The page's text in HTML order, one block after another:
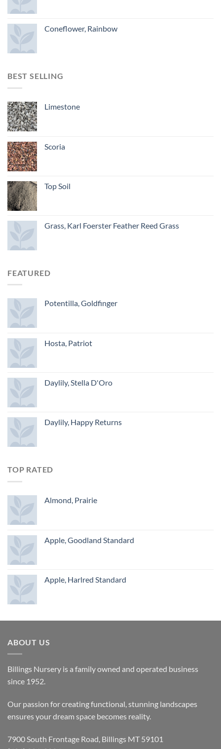
Coneflower, Rainbow
BEST SELLING
Limestone
Scoria
Top Soil
Grass, Karl Foerster Feather Reed Grass
FEATURED
Potentilla, Goldfinger
Hosta, Patriot
Daylily, Stella D'Oro
Daylily, Happy Returns
TOP RATED
Almond, Prairie
Apple, Goodland Standard
Apple, Harlred Standard
ABOUT US
Billings Nursery is a family owned and operated business
since 1952.
Our passion for creating functional, stunning landscapes
ensures your dream space becomes reality.
7900 South Frontage Road, Billings MT 59101